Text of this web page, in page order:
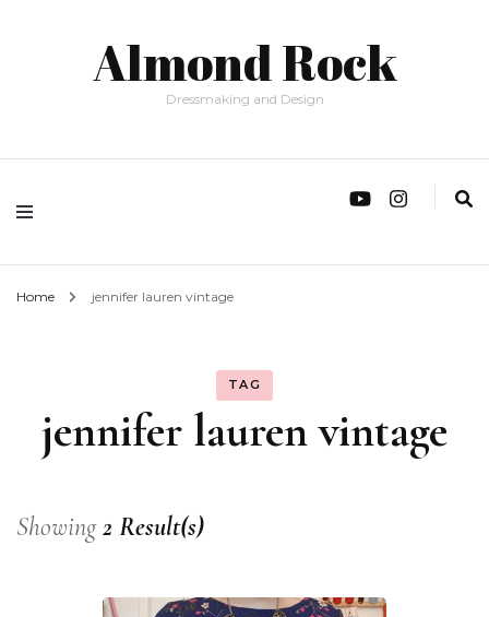
Almond Rock
Dressmaking and Design
Home jennifer lauren vintage
TAG
jennifer lauren vintage
Showing2 Result(s)